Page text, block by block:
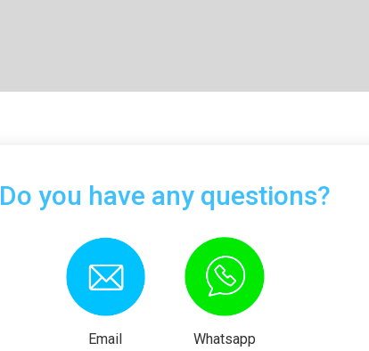
Do you have any questions?
Email Whatsapp